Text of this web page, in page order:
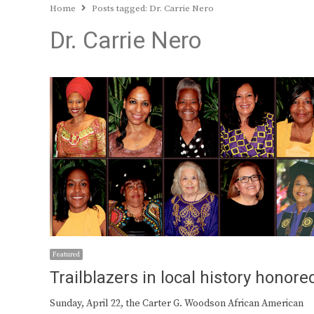
Home Posts tagged: Dr. Carrie Nero
Dr. Carrie Nero
Featured
Trailblazers in local history
Sunday, April 22, the Carter G. Woodson African American